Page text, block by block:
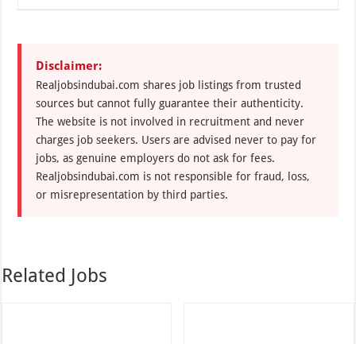
Disclaimer:
Realjobsindubai.com shares job listings from trusted
sources but cannot fully guarantee their authenticity.
The website is not involved in recruitment and never
charges job seekers. Users are advised never to pay for
jobs, as genuine employers do not ask for fees.
Realjobsindubai.com is not responsible for fraud, loss,
or misrepresentation by third parties.
Related Jobs